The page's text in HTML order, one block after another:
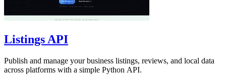
Listings API
Publish and manage your business listings, reviews, and local data
across platforms with a simple Python API.